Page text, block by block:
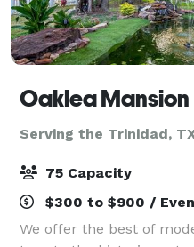
Oaklea Mansion
Serving the Trinidad,
75 Capacity
$300 to $900 /
We offer the best of